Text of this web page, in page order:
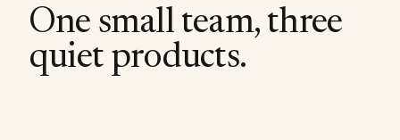
One small team, three
quiet products.